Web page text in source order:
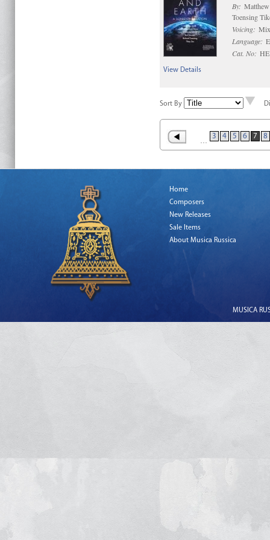
By:
Toensing
Voicing:
Language:
Cat. No:
View Details
Sort By
3 4 5 6 7 8
Home
Composers
New Releases
Sale Items
About Musica Russica
MUSICA